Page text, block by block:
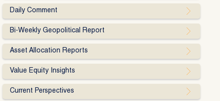
Daily Comment
Bi-Weekly Geopolitical Report
Asset Allocation Reports
Value Equity Insights
Current Perspectives